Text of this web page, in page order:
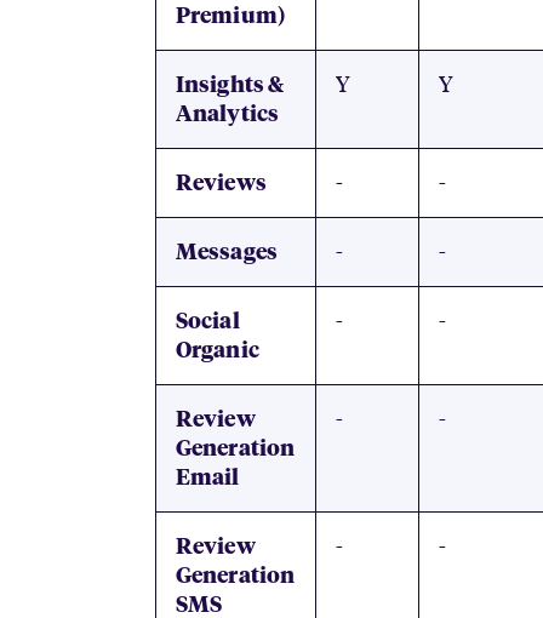
Premium)
Insights &
Analytics
Y Y
Reviews - -
Messages - -
Social
Organic
- -
Review
Generation
Email
- -
Review
Generation
SMS
- -